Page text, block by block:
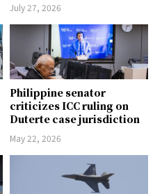
July 27, 2026
Philippine senator
criticizes ICC ruling on
Duterte case jurisdiction
May 22, 2026